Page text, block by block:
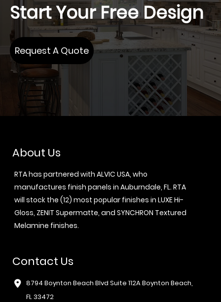
Start Your Free Design
Request A Quote
About Us
RTA has partnered with ALVIC USA, who
manufactures finish panels in Auburndale, FL. RTA
will stock the (12) most popular finishes in LUXE Hi-
Gloss, ZENIT Supermatte, and SYNCHRON Textured
Melamine finishes.
Contact Us
8794 Boynton Beach Blvd Suite 112A Boynton Beach,
FL 33472